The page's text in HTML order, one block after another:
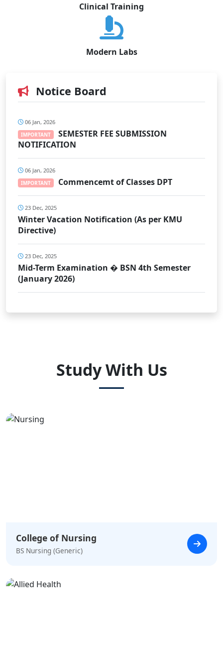
Clinical Training
Modern Labs
Notice Board
06 Jan, 2026
IMPORTANT
SEMESTER FEE SUBMISSION
NOTIFICATION
06 Jan, 2026
IMPORTANT Commencemt of Classes DPT
23 Dec, 2025
Winter Vacation Notification (As per KMU
Directive)
23 Dec, 2025
Mid-Term Examination � BSN 4th Semester
(January 2026)
Study With Us
College of Nursing
BS Nursing (Generic)